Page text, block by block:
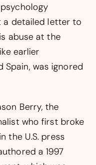
a detailed letter to
abuse at the
earlier
was ignored
Berry, the
who first broke
the U.S. press
a 1997